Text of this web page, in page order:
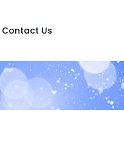
Contact Us